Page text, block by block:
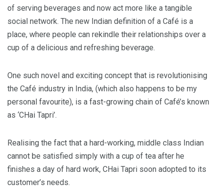
of serving beverages and now act more like a tangible
social network. The new Indian definition of a Café is a
place, where people can rekindle their relationships over a
cup of a delicious and refreshing beverage.
One such novel and exciting concept that is revolutionising
the Café industry in India, (which also happens to be my
personal favourite), is a fast-growing chain of Café’s known
as ‘CHai Tapri’.
Realising the fact that a hard-working, middle class Indian
cannot be satisfied simply with a cup of tea after he
finishes a day of hard work, CHai Tapri soon adopted to its
customer’s needs.